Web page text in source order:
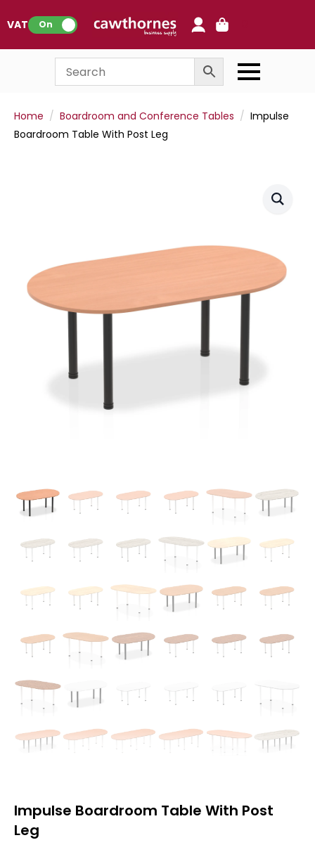
VAT: On
Home Boardroom and Conference Tables
Impulse
Boardroom Table With Post Leg
Impulse Boardroom Table With Post
Leg